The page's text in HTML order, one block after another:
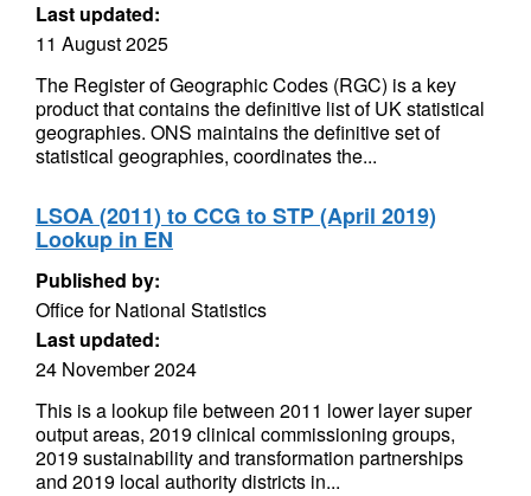
Last updated:
11 August 2025
The Register of Geographic Codes (RGC) is a key
product that contains the definitive list of UK statistical
geographies. ONS maintains the definitive set of
statistical geographies, coordinates the...
LSOA (2011) to CCG to STP (April 2019)
Lookup in EN
Published by:
Office for National Statistics
Last updated:
24 November 2024
This is a lookup file between 2011 lower layer super
output areas, 2019 clinical commissioning groups,
2019 sustainability and transformation partnerships
and 2019 local authority districts in...